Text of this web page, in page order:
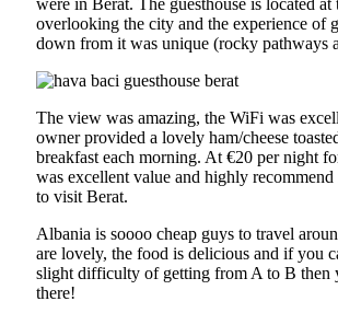
were in Berat. The guesthouse is located
overlooking the city and the experience of
down from it was unique (rocky pathways
The view was amazing, the WiFi was
owner provided a lovely ham/cheese
breakfast each morning. At €20 per night
was excellent value and highly
to visit Berat.
Albania is soooo cheap guys to travel
are lovely, the food is delicious and if you
slight difficulty of getting from A to B then
there!